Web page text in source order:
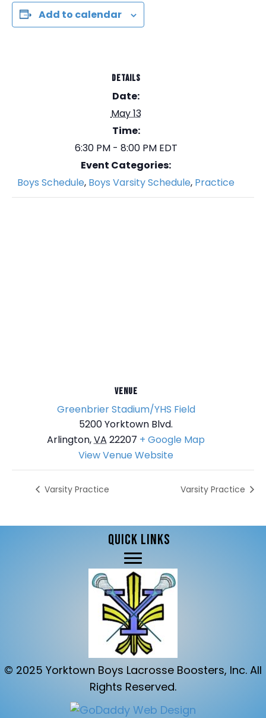
Add to calendar
DETAILS
Date:
May 13
Time:
6:30 PM - 8:00 PM EDT
Event Categories:
Boys Schedule, Boys Varsity Schedule, Practice
VENUE
Greenbrier Stadium/YHS Field
5200 Yorktown Blvd.
Arlington,VA 22207 + Google Map
View Venue Website
Varsity Practice Varsity Practice
QUICK LINKS
© 2025 Yorktown Boys Lacrosse Boosters, Inc. All
Rights Reserved.